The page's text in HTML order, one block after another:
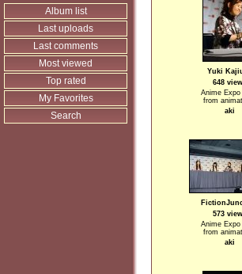
Album list
Last uploads
Last comments
Most viewed
Top rated
My Favorites
Search
Yuki
648
Anime Expo
from
aki
573
Anime Expo
from
aki